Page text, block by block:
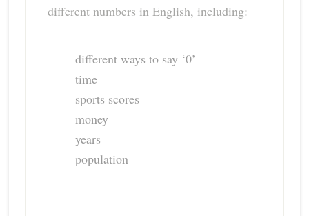
different numbers in English, including:
different ways to say ‘0’
time
sports scores
money
years
population